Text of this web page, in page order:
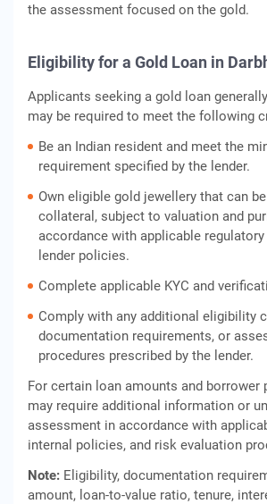
the assessment focused on the gold.
Eligibility for a Gold Loan in
Applicants seeking a gold loan generally
may be required to meet the following
Be an Indian resident and meet the
requirement specified by the lender.
Own eligible gold jewellery that can
collateral, subject to valuation and
accordance with applicable
lender policies.
Complete applicable KYC and
Comply with any additional eligibility
documentation requirements, or
procedures prescribed by the lender.
For certain loan amounts and borrower
may require additional information or
assessment in accordance with
internal policies, and risk evaluation
Note: Eligibility, documentation
amount, loan-to-value ratio, tenure,